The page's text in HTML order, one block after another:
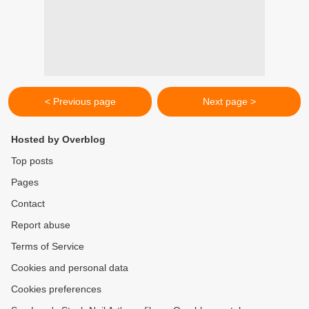
< Previous page Next page >
Hosted by Overblog
Top posts
Pages
Contact
Report abuse
Terms of Service
Cookies and personal data
Cookies preferences